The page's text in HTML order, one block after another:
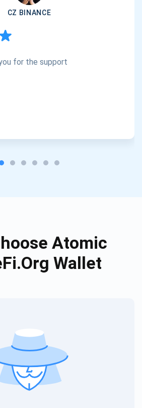
CZ BINANCE
for the support
Atomic
Wallet
out our YouTube
Subscribe
Subscribe